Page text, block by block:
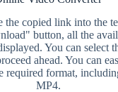
the copied link into the
button, all the
You can select
ahead. You can
required format,
MP4.